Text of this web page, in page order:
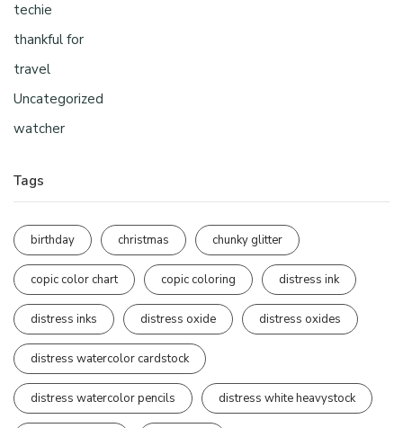
techie
thankful for
travel
Uncategorized
watcher
Tags
birthday christmas chunky glitter
copic color chart copic coloring distress ink
distress inks distress oxide distress oxides
distress watercolor cardstock
distress watercolor pencils distress white heavystock